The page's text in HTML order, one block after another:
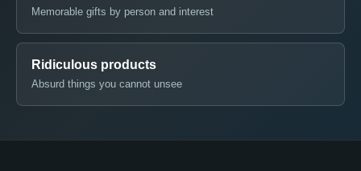
Memorable gifts by person and interest
Ridiculous products
Absurd things you cannot unsee